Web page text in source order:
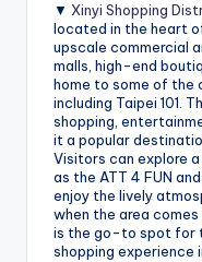
▼ Xinyi Shopping
located in the heart
upscale commercial
malls, high-end
home to some of the
including Taipei 101.
shopping,
it a popular
Visitors can explore
as the ATT 4 FUN
enjoy the lively
when the area
is the go-to spot for
shopping experience